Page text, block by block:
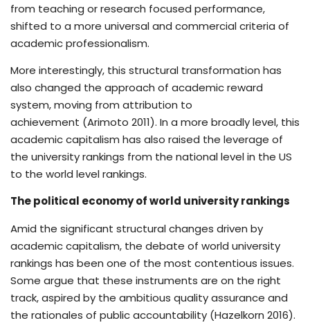
from teaching or research focused performance,
shifted to a more universal and commercial criteria of
academic professionalism.
More interestingly, this structural transformation has
also changed the approach of academic reward
system, moving from attribution to
achievement (Arimoto 2011). In a more broadly level, this
academic capitalism has also raised the leverage of
the university rankings from the national level in the US
to the world level rankings.
The political economy of world university rankings
Amid the significant structural changes driven by
academic capitalism, the debate of world university
rankings has been one of the most contentious issues.
Some argue that these instruments are on the right
track, aspired by the ambitious quality assurance and
the rationales of public accountability (Hazelkorn 2016).